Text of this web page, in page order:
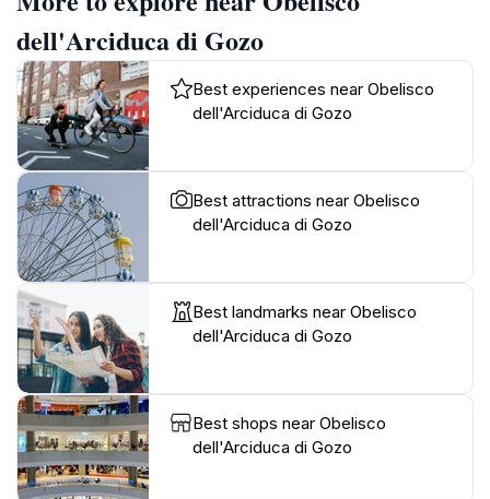
dell'Arciduca di Gozo
Best experiences near Obelisco
dell'Arciduca di Gozo
Best attractions near Obelisco
dell'Arciduca di Gozo
Best landmarks near Obelisco
dell'Arciduca di Gozo
Best shops near Obelisco
dell'Arciduca di Gozo